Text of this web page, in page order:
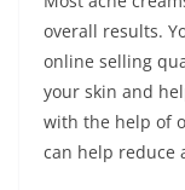
overall results.
online selling
your skin and
with the help of
can help reduce